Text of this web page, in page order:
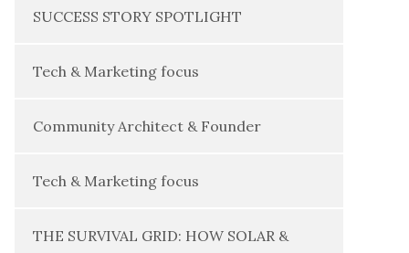
SUCCESS STORY SPOTLIGHT
Tech & Marketing focus
Community Architect & Founder
Tech & Marketing focus
THE SURVIVAL GRID: HOW SOLAR &